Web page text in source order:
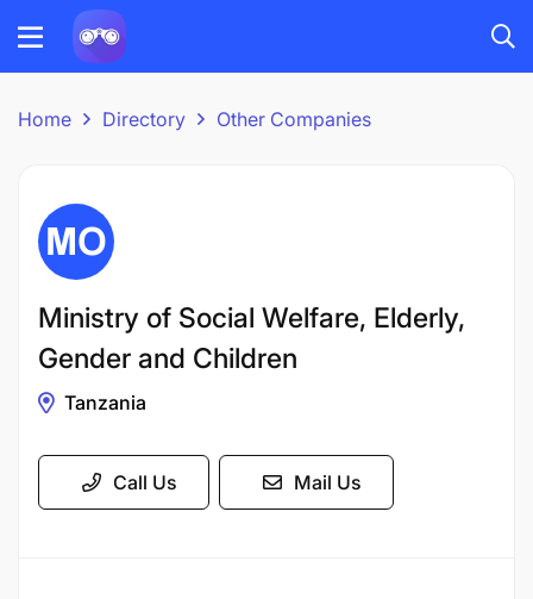
Home Directory Other Companies
Ministry of Social Welfare, Elderly,
Gender and Children
Tanzania
Call Us Mail Us